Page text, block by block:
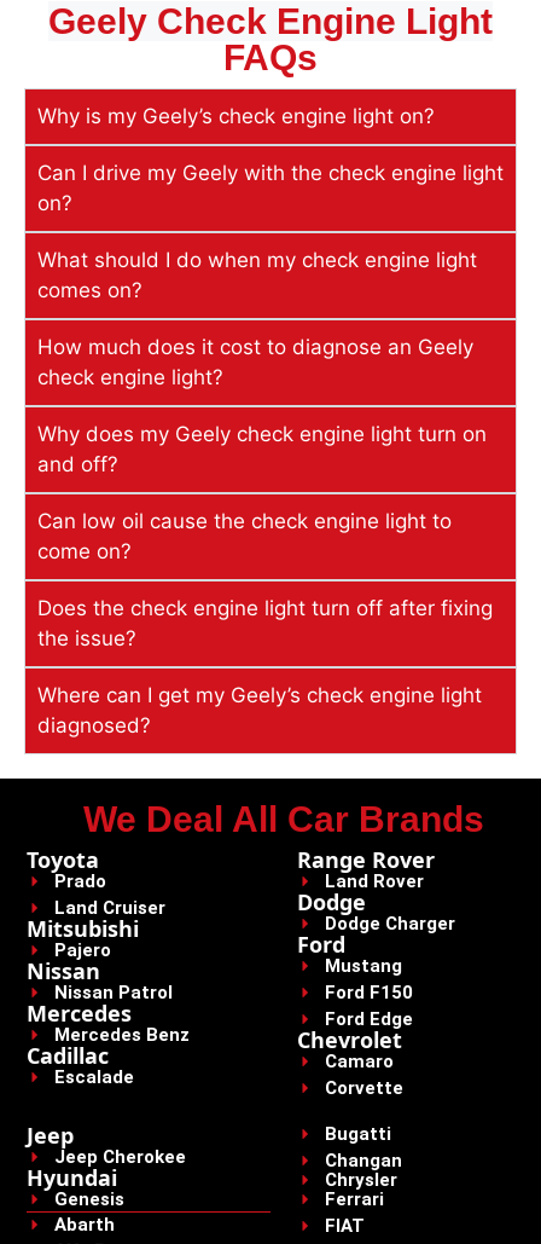
Geely Check Engine Light
FAQs
Why is my Geely’s check engine light on?
Can I drive my Geely with the check engine light
on?
What should I do when my check engine light
comes on?
How much does it cost to diagnose an Geely
check engine light?
Why does my Geely check engine light turn on
and off?
Can low oil cause the check engine light to
come on?
Does the check engine light turn off after fixing
the issue?
Where can I get my Geely’s check engine light
diagnosed?
We Deal All Car Brands
Toyota
Prado
Land Cruiser
Mitsubishi
Pajero
Nissan
Nissan Patrol
Mercedes
Mercedes Benz
Cadillac
Escalade
Range Rover
Land Rover
Dodge
Dodge Charger
Ford
Mustang
Ford F150
Ford Edge
Chevrolet
Camaro
Corvette
Jeep
Jeep Cherokee
Hyundai
Genesis
Abarth
Bugatti
Changan
Chrysler
Ferrari
FIAT